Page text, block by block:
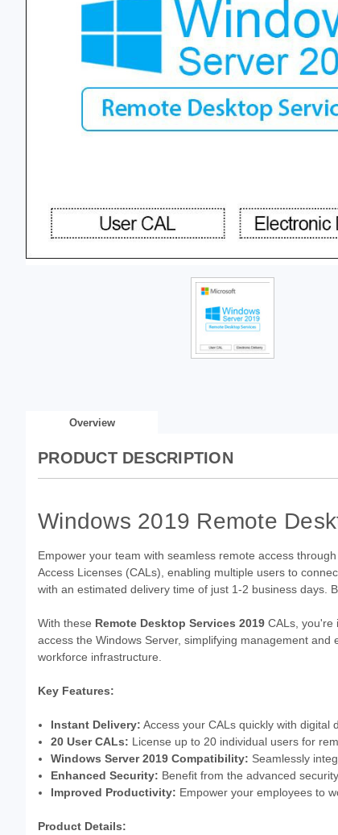
Overview
PRODUCT DESCRIPTION
Windows 2019 Remote
Empower your team with seamless remote access through
Access Licenses (CALs), enabling multiple users to
with an estimated delivery time of just 1-2 business days.
With these Remote Desktop Services 2019 CALs, you're
access the Windows Server, simplifying management
workforce infrastructure.
Key Features:
Instant Delivery: Access your CALs quickly with digital
20 User CALs: License up to 20 individual users for
Windows Server 2019 Compatibility: Seamlessly
Enhanced Security: Benefit from the advanced
Improved Productivity: Empower your employees to
Product Details: